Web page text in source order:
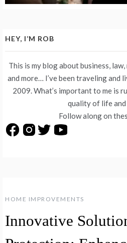
HOME IMPROVEMENTS
Innovative
HEY, I’M ROB
This is my blog about business,
and more… I’ve been traveling and
2009. What’s important to me is
quality of life
Follow along on